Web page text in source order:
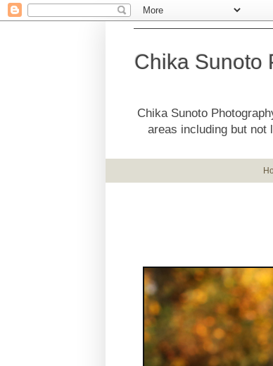
Chika Sunoto
Chika Sunoto
areas including but not